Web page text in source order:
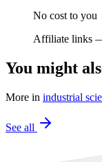
No cost to you
Affiliate links
You might
More in industrial
See all